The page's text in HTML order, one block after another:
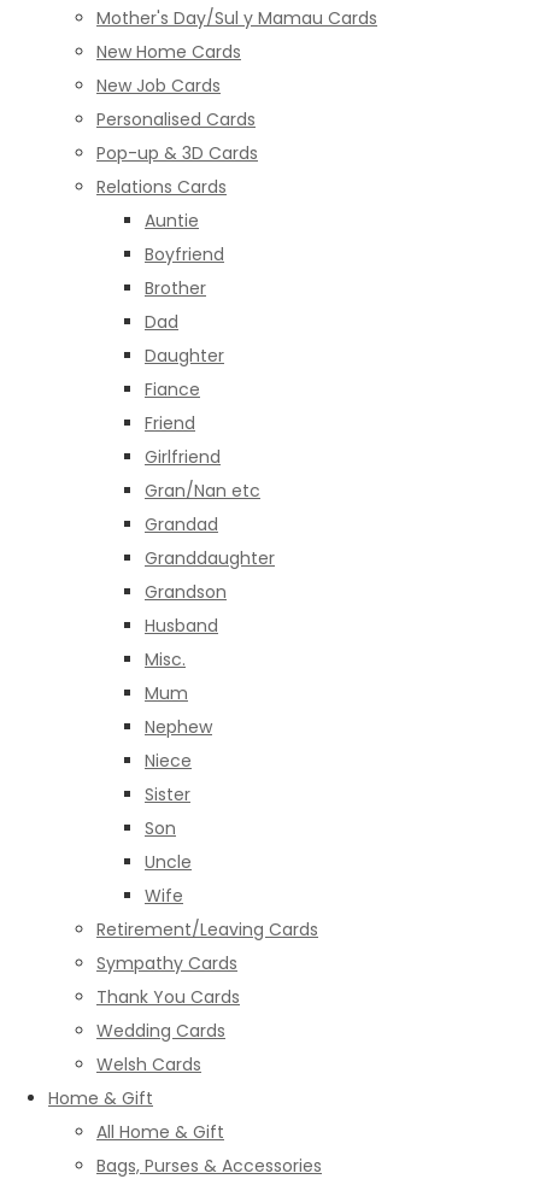
Mother's Day/Sul y Mamau Cards
New Home Cards
New Job Cards
Personalised Cards
Pop-up & 3D Cards
Relations Cards
Auntie
Boyfriend
Brother
Dad
Daughter
Fiance
Friend
Girlfriend
Gran/Nan etc
Grandad
Granddaughter
Grandson
Husband
Misc.
Mum
Nephew
Niece
Sister
Son
Uncle
Wife
Retirement/Leaving Cards
Sympathy Cards
Thank You Cards
Wedding Cards
Welsh Cards
Home & Gift
All Home & Gift
Bags, Purses & Accessories